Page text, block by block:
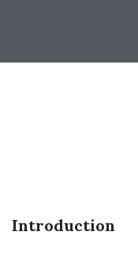
Introduction